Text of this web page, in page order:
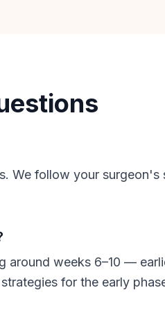
We follow your surgeon's
around weeks 6–10 —
for the early